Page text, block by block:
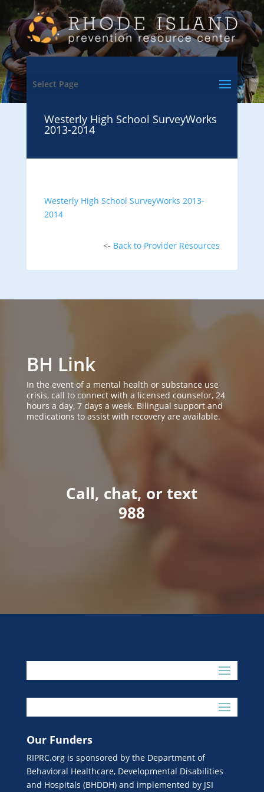
Select Page
Westerly High School SurveyWorks
2013-2014
Westerly High School SurveyWorks 2013-
2014
<- Back to Provider Resources
BH Link
In the event of a mental health or substance use
crisis, call to connect with a licensed counselor, 24
hours a day, 7 days a week. Bilingual support and
medications to assist with recovery are available.
Call, chat, or text
988
Our Funders
RIPRC.org is sponsored by the Department of
Behavioral Healthcare, Developmental Disabilities
and Hospitals (BHDDH) and implemented by JSI